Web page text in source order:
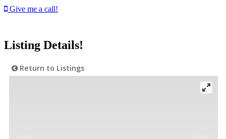
Give me a call!
Listing Details!
Return to Listings